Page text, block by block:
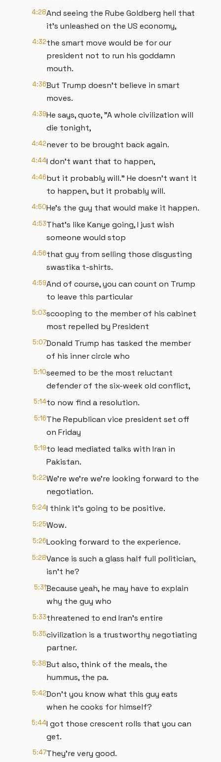
4:28And seeing the Rube Goldberg hell that
it's unleashed on the US economy,
4:32the smart move would be for our
president not to run his goddamn
mouth.
4:36But Trump doesn't believe in smart
moves.
4:39He says, quote, "A whole civilization will
die tonight,
4:42never to be brought back again.
4:44I don't want that to happen,
4:46but it probably will." He doesn't want it
to happen, but it probably will.
4:50He's the guy that would make it happen.
4:53That's like Kanye going, I just wish
someone would stop
4:56that guy from selling those disgusting
swastika t-shirts.
4:59And of course, you can count on Trump
to leave this particular
5:03scooping to the member of his cabinet
most repelled by President
5:07Donald Trump has tasked the member
of his inner circle who
5:10seemed to be the most reluctant
defender of the six-week old conflict,
5:14to now find a resolution.
5:16The Republican vice president set off
on Friday
5:19to lead mediated talks with Iran in
Pakistan.
5:22We're we're we're looking forward to the
negotiation.
5:24I think it's going to be positive.
5:25Wow.
5:26Looking forward to the experience.
5:28Vance is such a glass half full politician,
isn't he?
5:31Because yeah, he may have to explain
why the guy who
5:33threatened to end Iran's entire
5:35civilization is a trustworthy negotiating
partner.
5:38But also, think of the meals, the
hummus, the pa.
5:42Don't you know what this guy eats
when he cooks for himself?
5:44I got those crescent rolls that you can
get.
5:47They're very good.